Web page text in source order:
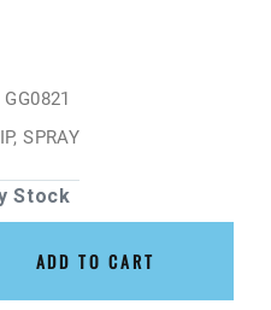
GG0821
SPRAY
Stock
ADD TO CART